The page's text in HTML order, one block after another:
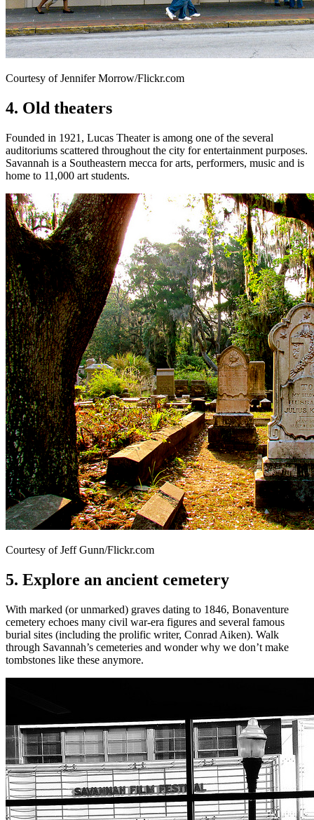
Courtesy of Jennifer Morrow/Flickr.com
4. Old theaters
Founded in 1921, Lucas Theater is among one of the several
auditoriums scattered throughout the city for entertainment purposes.
Savannah is a Southeastern mecca for arts, performers, music and is
home to 11,000 art students.
Courtesy of Jeff Gunn/Flickr.com
5. Explore an ancient cemetery
With marked (or unmarked) graves dating to 1846, Bonaventure
cemetery echoes many civil war-era figures and several famous
burial sites (including the prolific writer, Conrad Aiken). Walk
through Savannah’s cemeteries and wonder why we don’t make
tombstones like these anymore.